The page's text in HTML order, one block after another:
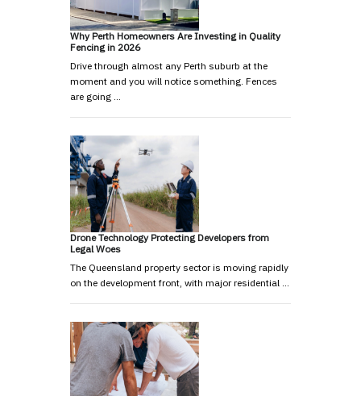
Why Perth Homeowners Are Investing in Quality
Fencing in 2026
Drive through almost any Perth suburb at the
moment and you will notice something. Fences
are going …
Drone Technology Protecting Developers from
Legal Woes
The Queensland property sector is moving rapidly
on the development front, with major residential …